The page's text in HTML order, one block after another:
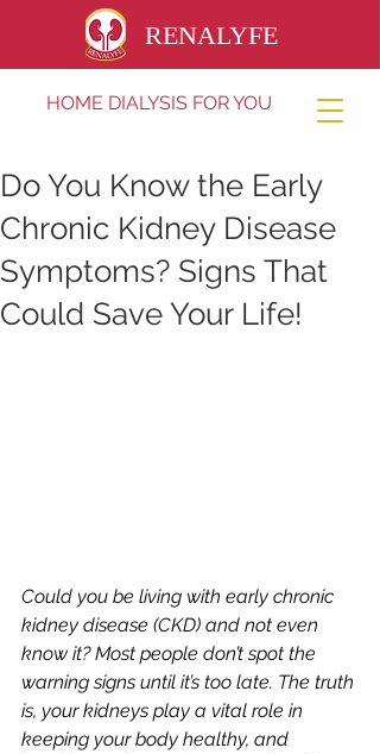
RENALYFE
HOME DIALYSIS FOR YOU
Do You Know the Early
Chronic Kidney Disease
Symptoms? Signs That
Could Save Your Life!
Could you be living with early chronic
kidney disease (CKD) and not even
know it? Most people don’t spot the
warning signs until it’s too late. The truth
is, your kidneys play a vital role in
keeping your body healthy, and